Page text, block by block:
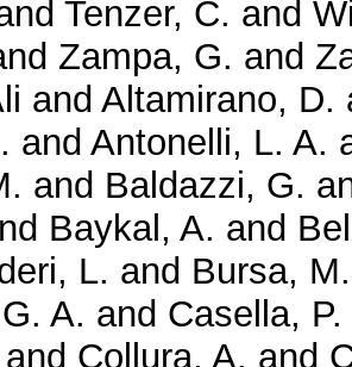
Tenzer, C. and
Zampa, G. and
and Altamirano, D.
and Antonelli, L. A.
and Baldazzi, G.
Baykal, A. and
L. and Bursa, M.
A. and Casella, P.
and Collura, A. and